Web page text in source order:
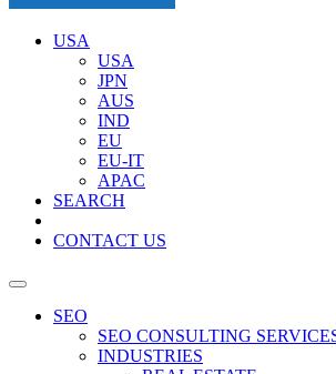
USA
USA
JPN
AUS
IND
EU
EU-IT
APAC
SEARCH
CONTACT US
SEO
SEO CONSULTING
INDUSTRIES